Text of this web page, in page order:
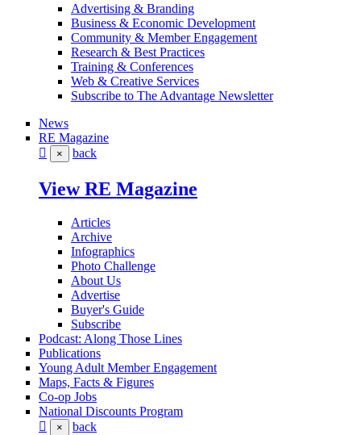
Advertising & Branding
Business & Economic Development
Community & Member Engagement
Research & Best Practices
Training & Conferences
Web & Creative Services
Subscribe to The Advantage Newsletter
News
RE Magazine
× back
View RE Magazine
Articles
Archive
Infographics
Photo Challenge
About Us
Advertise
Buyer's Guide
Subscribe
Podcast: Along Those Lines
Publications
Young Adult Member Engagement
Maps, Facts & Figures
Co-op Jobs
National Discounts Program
× back